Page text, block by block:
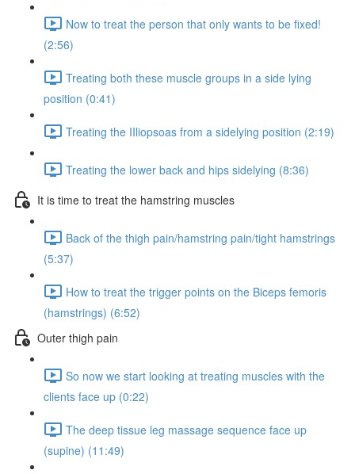
Now to treat the person that only wants to be fixed!
(2:56)
Treating both these muscle groups in a side lying
position (0:41)
Treating the IIliopsoas from a sidelying position (2:19)
Treating the lower back and hips sidelying (8:36)
It is time to treat the hamstring muscles
Back of the thigh pain/hamstring pain/tight hamstrings
(5:37)
How to treat the trigger points on the Biceps femoris
(hamstrings) (6:52)
Outer thigh pain
So now we start looking at treating muscles with the
clients face up (0:22)
The deep tissue leg massage sequence face up
(supine) (11:49)